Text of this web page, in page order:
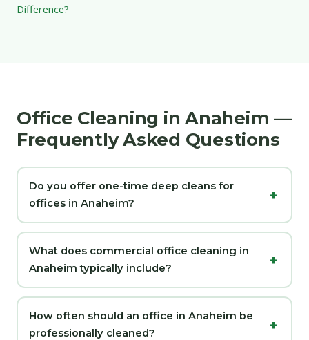
Difference?
Office Cleaning in Anaheim —
Frequently Asked Questions
Do you offer one-time deep cleans for
offices in Anaheim?
What does commercial office cleaning in
Anaheim typically include?
How often should an office in Anaheim be
professionally cleaned?